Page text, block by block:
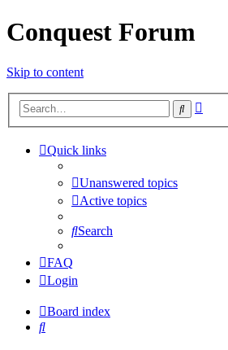
Conquest Forum
Skip to content
Search
Quick links
Unanswered topics
Active topics
Search
FAQ
Login
Board index
Search